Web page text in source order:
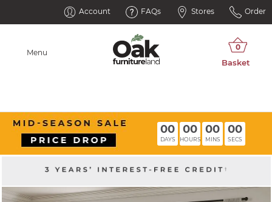
Account FAQs Stores Order
Menu
00
DAYS
00
HOURS
00
MINS
00
SECS